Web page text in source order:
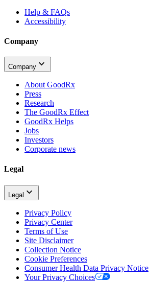
Help & FAQs
Accessibility
Company
Company
About GoodRx
Press
Research
The GoodRx Effect
GoodRx Helps
Jobs
Investors
Corporate news
Legal
Legal
Privacy Policy
Privacy Center
Terms of Use
Site Disclaimer
Collection Notice
Cookie Preferences
Consumer Health Data Privacy Notice
Your Privacy Choices